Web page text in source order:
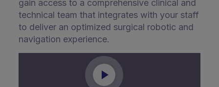
gain access to a comprehensive clinical and
technical team that integrates with your staff
to deliver an optimized surgical robotic and
navigation experience.